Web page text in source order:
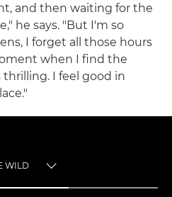
and then waiting for the
he says. "But I'm so
I forget all those hours
when I find the
I feel good in
WILD